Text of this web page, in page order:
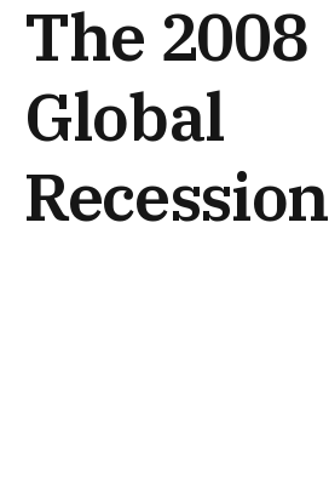
The 2008
Global
Recession